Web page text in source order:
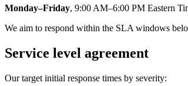
Monday–Friday, 9:00 AM–6:00 PM Eastern
We aim to respond within the SLA windows
Service level agreement
Our target initial response times by severity: